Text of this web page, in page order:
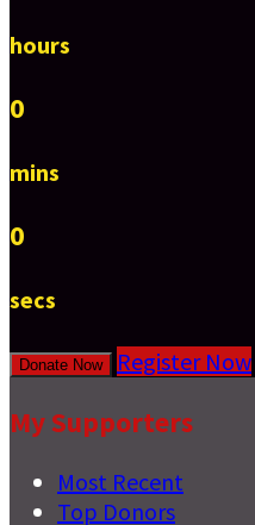
hours
0
mins
0
secs
Donate Now Register Now
My Supporters
Most Recent
Top Donors